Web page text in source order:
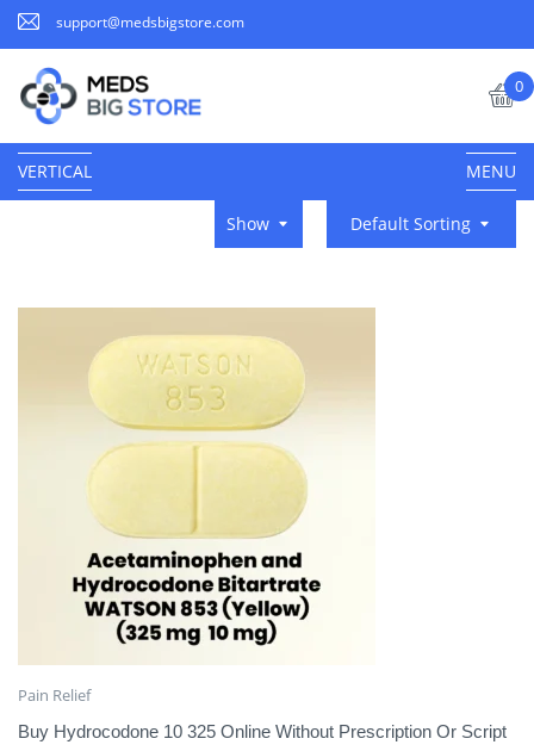
support@medsbigstore.com
0
VERTICAL MENU
Default Sorting
Show
Pain Relief
Buy Hydrocodone 10 325 Online Without Prescription Or Script